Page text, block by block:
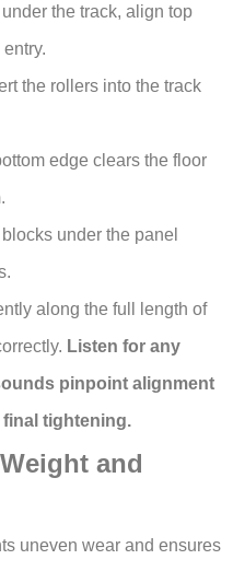
the track, align top
the rollers into the track
edge clears the floor
.
under the panel
along the full length of
Listen for any
pinpoint alignment
tightening.
and
uneven wear and ensures